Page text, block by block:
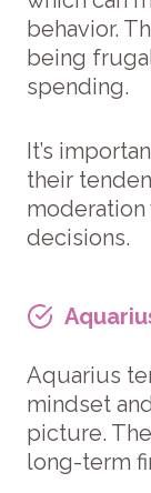
behavior.
being
spending.
It’s
their
moderation
decisions.
Aquarius
mindset
picture.
long-term